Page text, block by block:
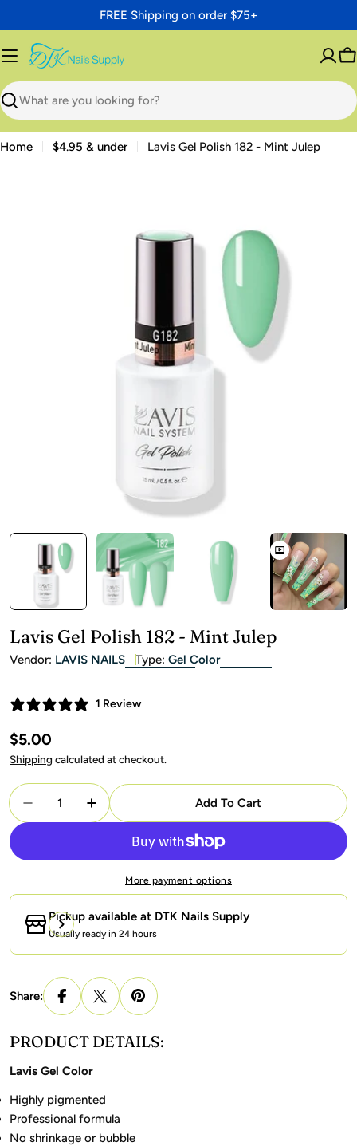
to
content
FREE Shipping on order $75+
Search
Home $4.95 & under Lavis Gel Polish 182 - Mint Julep
Lavis Gel Polish 182 - Mint Julep
Vendor: LAVIS NAILS Type: Gel Color
1 Review
Regular
price
$5.00
Shipping calculated at checkout.
Quantity
Decrease Quantity For Lavis Gel Polish 182 - Mint
Increase Quantity For Lavis Gel Polish
Add To Cart
More payment options
Pickup available at DTK Nails Supply
Usually ready in 24 hours
Share:
PRODUCT DETAILS:
Lavis Gel Color
Highly pigmented
Professional formula
No shrinkage or bubble